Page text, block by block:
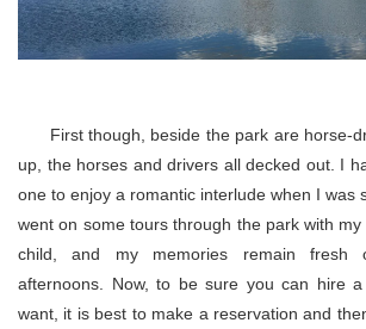
First though, beside the park are horse-
up, the horses and drivers all decked out. I
one to enjoy a romantic interlude when I was
went on some tours through the park with
child, and my memories remain fresh
afternoons. Now, to be sure you can hire
want, it is best to make a reservation and